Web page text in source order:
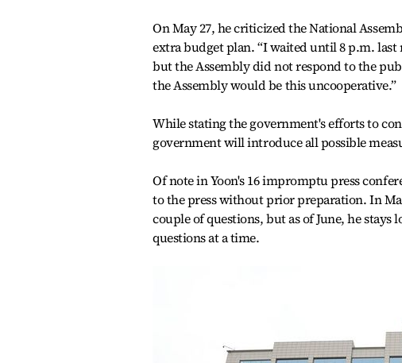
On May 27, he criticized the National
extra budget plan. “I waited until 8 p.m.
but the Assembly did not respond to the
the Assembly would be this uncooperative.”
While stating the government's efforts to
government will introduce all possible
Of note in Yoon's 16 impromptu press
to the press without prior preparation. In
couple of questions, but as of June, he
questions at a time.